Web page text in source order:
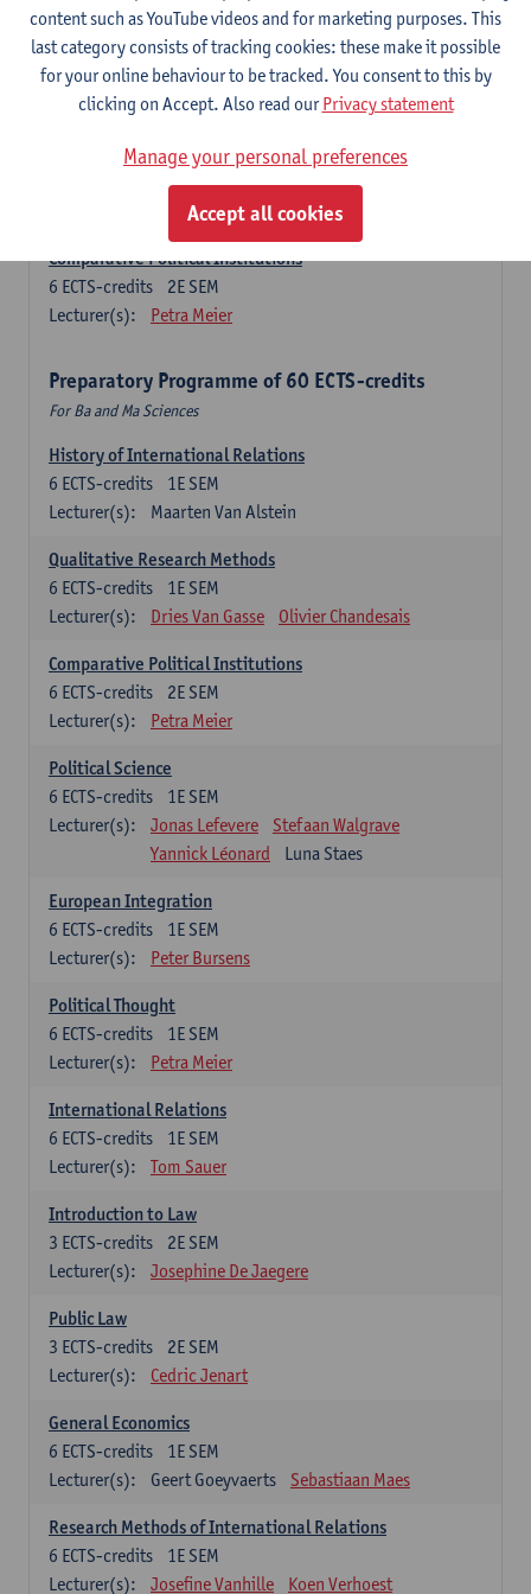
Ma Journalism
History of International Relations
1E SEM
6ECTS-credits
Lecturer(s):
Maarten Van Alstein
Research Methods of International Relations
1E SEM
Josefine Vanhille Koen Verhoest
Comparative Political Institutions
2E SEM
6 ECTS-credits
Lecturer(s):
Petra Meier
Preparatory Programme of 60 ECTS-credits
For Ba and Ma Sciences
History of International Relations
1E SEM
6 ECTS-credits
Lecturer(s):
Maarten Van Alstein
Qualitative Research Methods
1E SEM
6 ECTS-credits
Lecturer(s):
Dries Van Gasse Olivier Chandesais
Comparative Political Institutions
2E SEM
6 ECTS-credits
Lecturer(s):
Petra Meier
Political Science
1E SEM
6 ECTS-credits
Lecturer(s):
Jonas Lefevere
Stefaan Walgrave
Yannick Léonard
Luna Staes
European Integration
1E SEM
6 ECTS-credits
Lecturer(s):
Peter Bursens
Political Thought
1E SEM
6 ECTS-credits
Lecturer(s):
Petra Meier
International Relations
1E SEM
6 ECTS-credits
Lecturer(s):
Tom Sauer
Introduction to Law
2E SEM
3 ECTS-credits
Lecturer(s):
Josephine De Jaegere
Public Law
2E SEM
3 ECTS-credits
Lecturer(s):
Cedric Jenart
General Economics
1E SEM
6 ECTS-credits
Lecturer(s):
Geert Goeyvaerts Sebastiaan Maes
Research Methods of International Relations
1E SEM
6 ECTS-credits
Lecturer(s):
Josefine Vanhille Koen Verhoest
content such as YouTube videos and for marketing purposes. This
last category consists of tracking cookies: these make it possible
for your online behaviour to be tracked. You consent to this by
clicking on Accept. Also read ourPrivacy statement
Manage your personal preferences
Accept all cookies